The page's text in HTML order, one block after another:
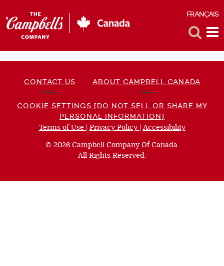
FRANÇAIS
CONTACT US ABOUT CAMPBELL CANADA
COOKIE SETTINGS [DO NOT SELL OR SHARE MY
PERSONAL INFORMATION]
Terms of Use (opens
new
window)
| Privacy Policy (opens
new
window)
|Accessibility(opens
© 2026 Campbell Company Of Canada.
All Rights Reserved.